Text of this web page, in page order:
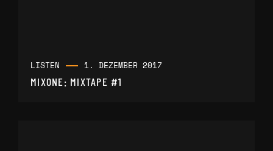
LISTEN 1. DEZEMBER 2017
MIXONE: MIXTAPE #1